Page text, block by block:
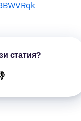
статия?